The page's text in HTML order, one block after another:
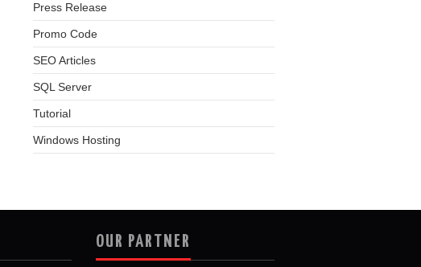
Press Release
Promo Code
SEO Articles
SQL Server
Tutorial
Windows Hosting
OUR PARTNER